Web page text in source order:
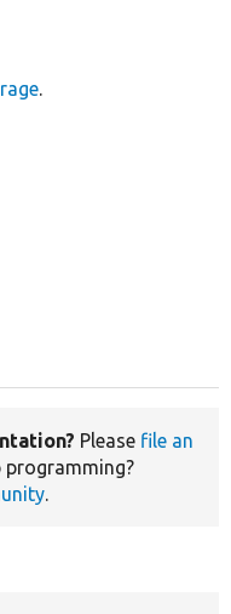
.
Please file an
programming?
.